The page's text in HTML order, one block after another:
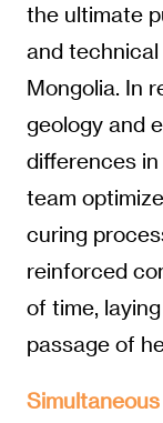
the ultimate
and
Mongolia. In
geology and
differences
team
curing
reinforced
of time,
passage of